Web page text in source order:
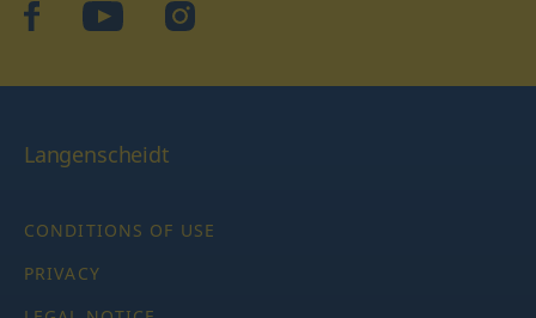
facebookYouTubeInstagram
Langenscheidt
CONDITIONS OF USE
PRIVACY